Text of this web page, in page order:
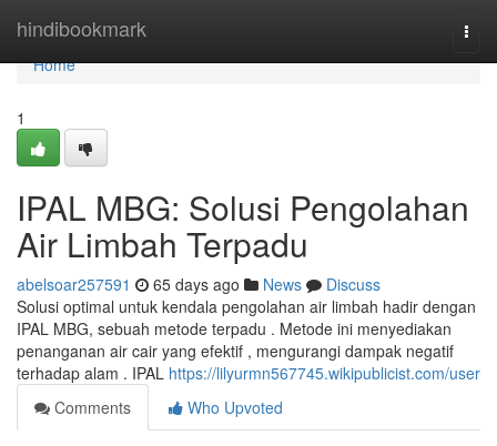
hindibookmark
Home
Home
1
IPAL MBG: Solusi Pengolahan
Air Limbah Terpadu
abelsoar257591 65 days ago News
Discuss
Solusi optimal untuk kendala pengolahan air limbah hadir dengan
IPAL MBG, sebuah metode terpadu . Metode ini menyediakan
penanganan air cair yang efektif , mengurangi dampak negatif
terhadap alam . IPAL https://lilyurmn567745.wikipublicist.com/user
Comments
Who Upvoted